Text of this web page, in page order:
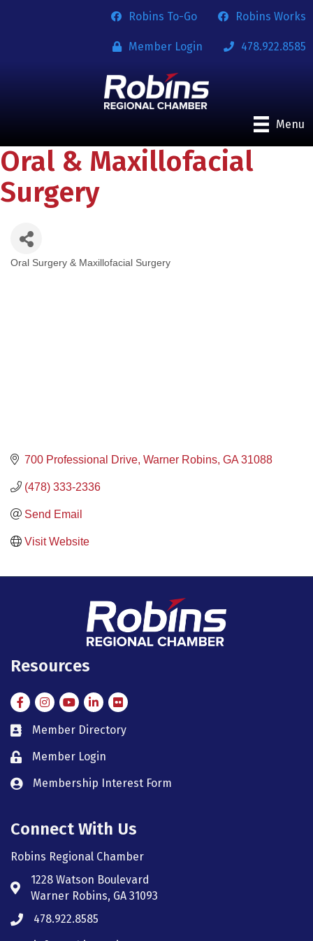
Robins To-Go Robins Works
Member Login 478.922.8585
Menu
Oral & Maxillofacial
Surgery
Categories
Oral Surgery & Maxillofacial Surgery
700 Professional Drive Warner Robins GA 31088
(478) 333-2336
Send Email
Visit Website
Resources
FacebookInstagramInstagram
LinkedIn
Flickr
member directory
Member Directory
member login
Member Login
member login
Membership Interest Form
Connect With Us
Robins Regional Chamber
Address & Map
1228 Watson Boulevard
Warner Robins, GA 31093
Phone icon
478.922.8585